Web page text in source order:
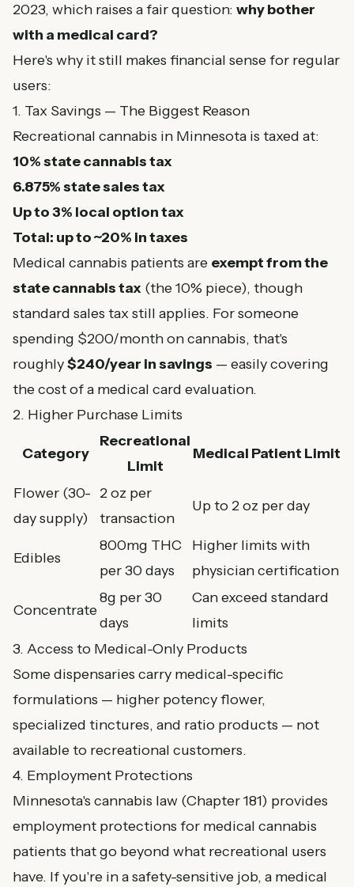
2023, which raises a fair question: why bother
with a medical card?
Here's why it still makes financial sense for regular
users:
1. Tax Savings — The Biggest Reason
Recreational cannabis in Minnesota is taxed at:
10% state cannabis tax
6.875% state sales tax
Up to 3% local option tax
Total: up to ~20% in taxes
Medical cannabis patients are exempt from the
state cannabis tax (the 10% piece), though
standard sales tax still applies. For someone
spending $200/month on cannabis, that's
roughly$240/year in savings — easily covering
the cost of a medical card evaluation.
2. Higher Purchase Limits
Category
Recreational
Limit
Medical Patient Limit
Flower (30-
day supply)
2 oz per
transaction
Up to 2 oz per day
Edibles
800mg THC
per 30 days
Higher limits with
physician certification
Concentrate
8g per 30
days
Can exceed standard
limits
3. Access to Medical-Only Products
Some dispensaries carry medical-specific
formulations — higher potency flower,
specialized tinctures, and ratio products — not
available to recreational customers.
4. Employment Protections
Minnesota's cannabis law (Chapter 181) provides
employment protections for medical cannabis
patients that go beyond what recreational users
have. If you're in a safety-sensitive job, a medical